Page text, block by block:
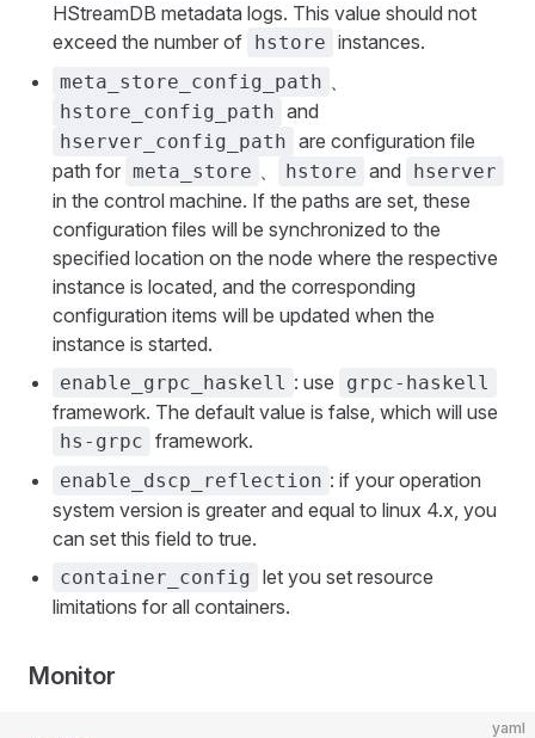
HStreamDB metadata logs. This value should not
exceed the number of hstore instances.
meta_store_config_path 、
hstore_config_path and
hserver_config_path are configuration file
path for meta_store 、 hstore and hserver
in the control machine. If the paths are set, these
configuration files will be synchronized to the
specified location on the node where the respective
instance is located, and the corresponding
configuration items will be updated when the
instance is started.
enable_grpc_haskell : use grpc-haskell
framework. The default value is false, which will use
hs-grpc framework.
enable_dscp_reflection : if your operation
system version is greater and equal to linux 4.x, you
can set this field to true.
container_config let you set resource
limitations for all containers.
Monitor
yaml